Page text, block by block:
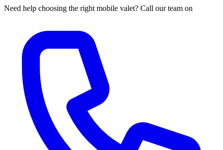
Need help choosing the right mobile valet? Call our team on